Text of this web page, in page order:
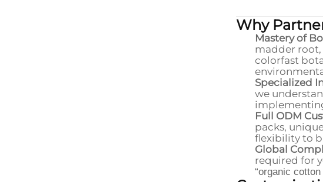
Why
Mastery of
madder root,
colorfast
Specialized
we
Full ODM
packs,
flexibility to
Global
required for
“organic